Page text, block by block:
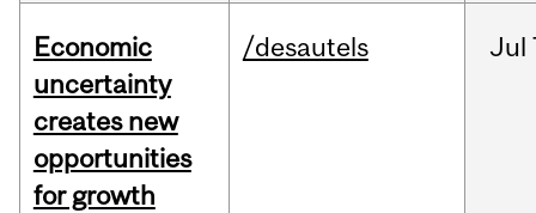
Economic
uncertainty
creates new
opportunities
for growth
/desautels Jul